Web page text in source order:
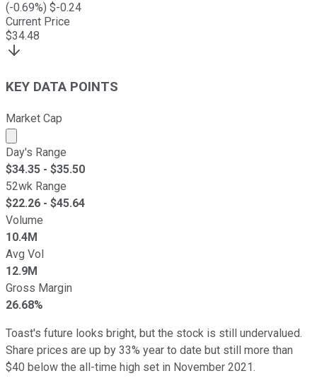
(-0.69%) $-0.24
Current Price
$34.48
KEY DATA POINTS
Market Cap
Market cap calculated using publicly traded shares
Day's Range
$34.35 - $35.50
52wk Range
$22.26 - $45.64
Volume
10.4M
Avg Vol
12.9M
Gross Margin
26.68%
Toast's future looks bright, but the stock is still undervalued.
Share prices are up by 33% year to date but still more than
$40 below the all-time high set in November 2021.